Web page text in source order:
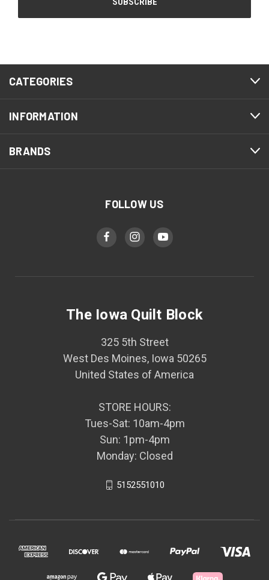
CATEGORIES
INFORMATION
BRANDS
FOLLOW US
The Iowa Quilt Block
325 5th Street
West Des Moines, Iowa 50265
United States of America
STORE HOURS:
Tues-Sat: 10am-4pm
Sun: 1pm-4pm
Monday: Closed
5152551010